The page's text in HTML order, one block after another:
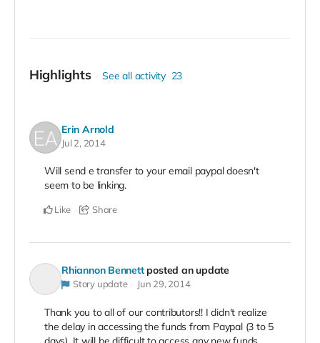
Highlights See all activity 23
Erin Arnold
Jul 2, 2014
Will send e transfer to your email paypal doesn't
seem to be linking.
Like Share
Rhiannon Bennett posted an update
Story update Jun 29, 2014
Thank you to all of our contributors!! I didn't realize
the delay in accessing the funds from Paypal (3 to 5